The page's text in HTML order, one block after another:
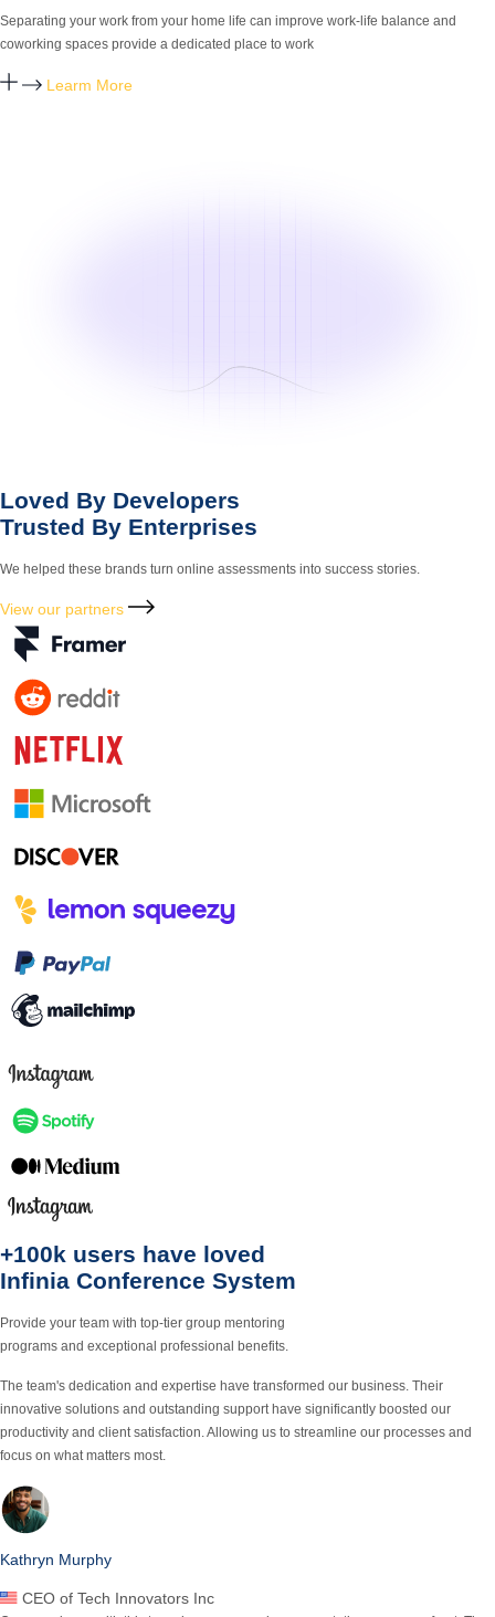
Separating your work from your home life can improve work-life balance and
coworking spaces provide a dedicated place to work
Learm More
Loved By Developers
Trusted By Enterprises
We helped these brands turn online assessments into success stories.
View our partners
+100k users have loved
Infinia Conference System
Provide your team with top-tier group mentoring
programs and exceptional professional benefits.
The team's dedication and expertise have transformed our business. Their
innovative solutions and outstanding supporthave significantly boosted our
productivity and client satisfaction. Allowing us to streamline our processes and
focus on what matters most.
Kathryn Murphy
CEO of Tech Innovators Inc